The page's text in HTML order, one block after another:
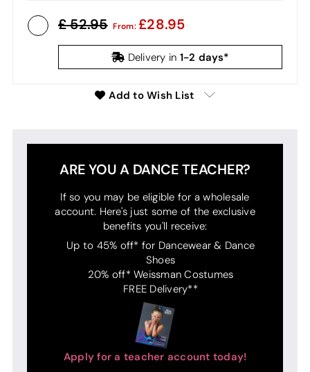
52.95 From: 28.95
Delivery in 1-2 days*
Add to Wish List
ARE YOU A DANCE TEACHER?
If so you may be eligible for a wholesale
account. Here's just some of the exclusive
benefits you'll receive:
Up to 45% off* for Dancewear & Dance
Shoes
20% off* Weissman Costumes
FREE Delivery**
Apply for a teacher account today!